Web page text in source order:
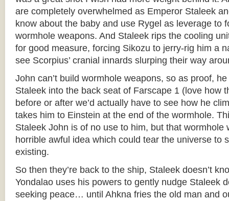
are completely overwhelmed as Emperor Staleek
know about the baby and use Rygel as leverage to
wormhole weapons. And Staleek rips the cooling
for good measure, forcing Sikozu to jerry-rig him a
see Scorpius’ cranial innards slurping their way
John can’t build wormhole weapons, so as proof,
Staleek into the back seat of Farscape 1 (love how
before or after we’d actually have to see how he
takes him to Einstein at the end of the wormhole.
Staleek John is of no use to him, but that wormhole
horrible awful idea which could tear the universe to
existing.
So then they’re back to the ship, Staleek doesn’t
Yondalao uses his powers to gently nudge Staleek
seeking peace… until Ahkna fries the old man and